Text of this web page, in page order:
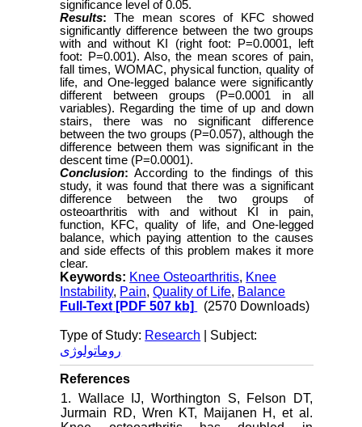
significance level of 0.05.
Results: The mean scores of KFC showed
significantly difference between the two groups
with and without KI (right foot: P=0.0001, left
foot: P=0.001). Also, the mean scores of pain,
fall times, WOMAC, physical function, quality of
life, and One-legged balance were significantly
different between groups (P=0.0001 in all
variables). Regarding the time of up and down
stairs, there was no significant difference
between the two groups (P=0.057), although the
difference between them was significant in the
descent time (P=0.0001).
Conclusion: According to the findings of this
study, it was found that there was a significant
difference between the two groups of
osteoarthritis with and without KI in pain,
function, KFC, quality of life, and One-legged
balance, which paying attention to the causes
and side effects of this problem makes it more
clear.
Keywords: Knee Osteoarthritis, Knee
Instability, Pain,Quality of Life, Balance
Full-Text [PDF 507 kb] (2570 Downloads)
Type of Study: Research | Subject:
روماتولوژی
References
1. Wallace IJ, Worthington S, Felson DT,
Jurmain RD, Wren KT, Maijanen H, et al.